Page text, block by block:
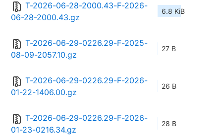
T-2026-06-28-2000.43-F-2026-
06-28-2000.43.gz
6.8 KiB
T-2026-06-29-0226.29-F-2025-
08-09-2057.10.gz
27 B
T-2026-06-29-0226.29-F-2026-
01-22-1406.00.gz
26 B
T-2026-06-29-0226.29-F-2026-
01-23-0216.34.gz
28 B